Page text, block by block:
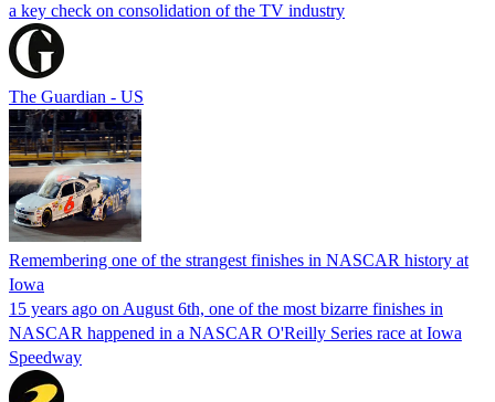
a key check on consolidation of the TV industry
The Guardian - US
Remembering one of the strangest finishes in NASCAR history at
Iowa
15 years ago on August 6th, one of the most bizarre finishes in
NASCAR happened in a NASCAR O'Reilly Series race at Iowa
Speedway